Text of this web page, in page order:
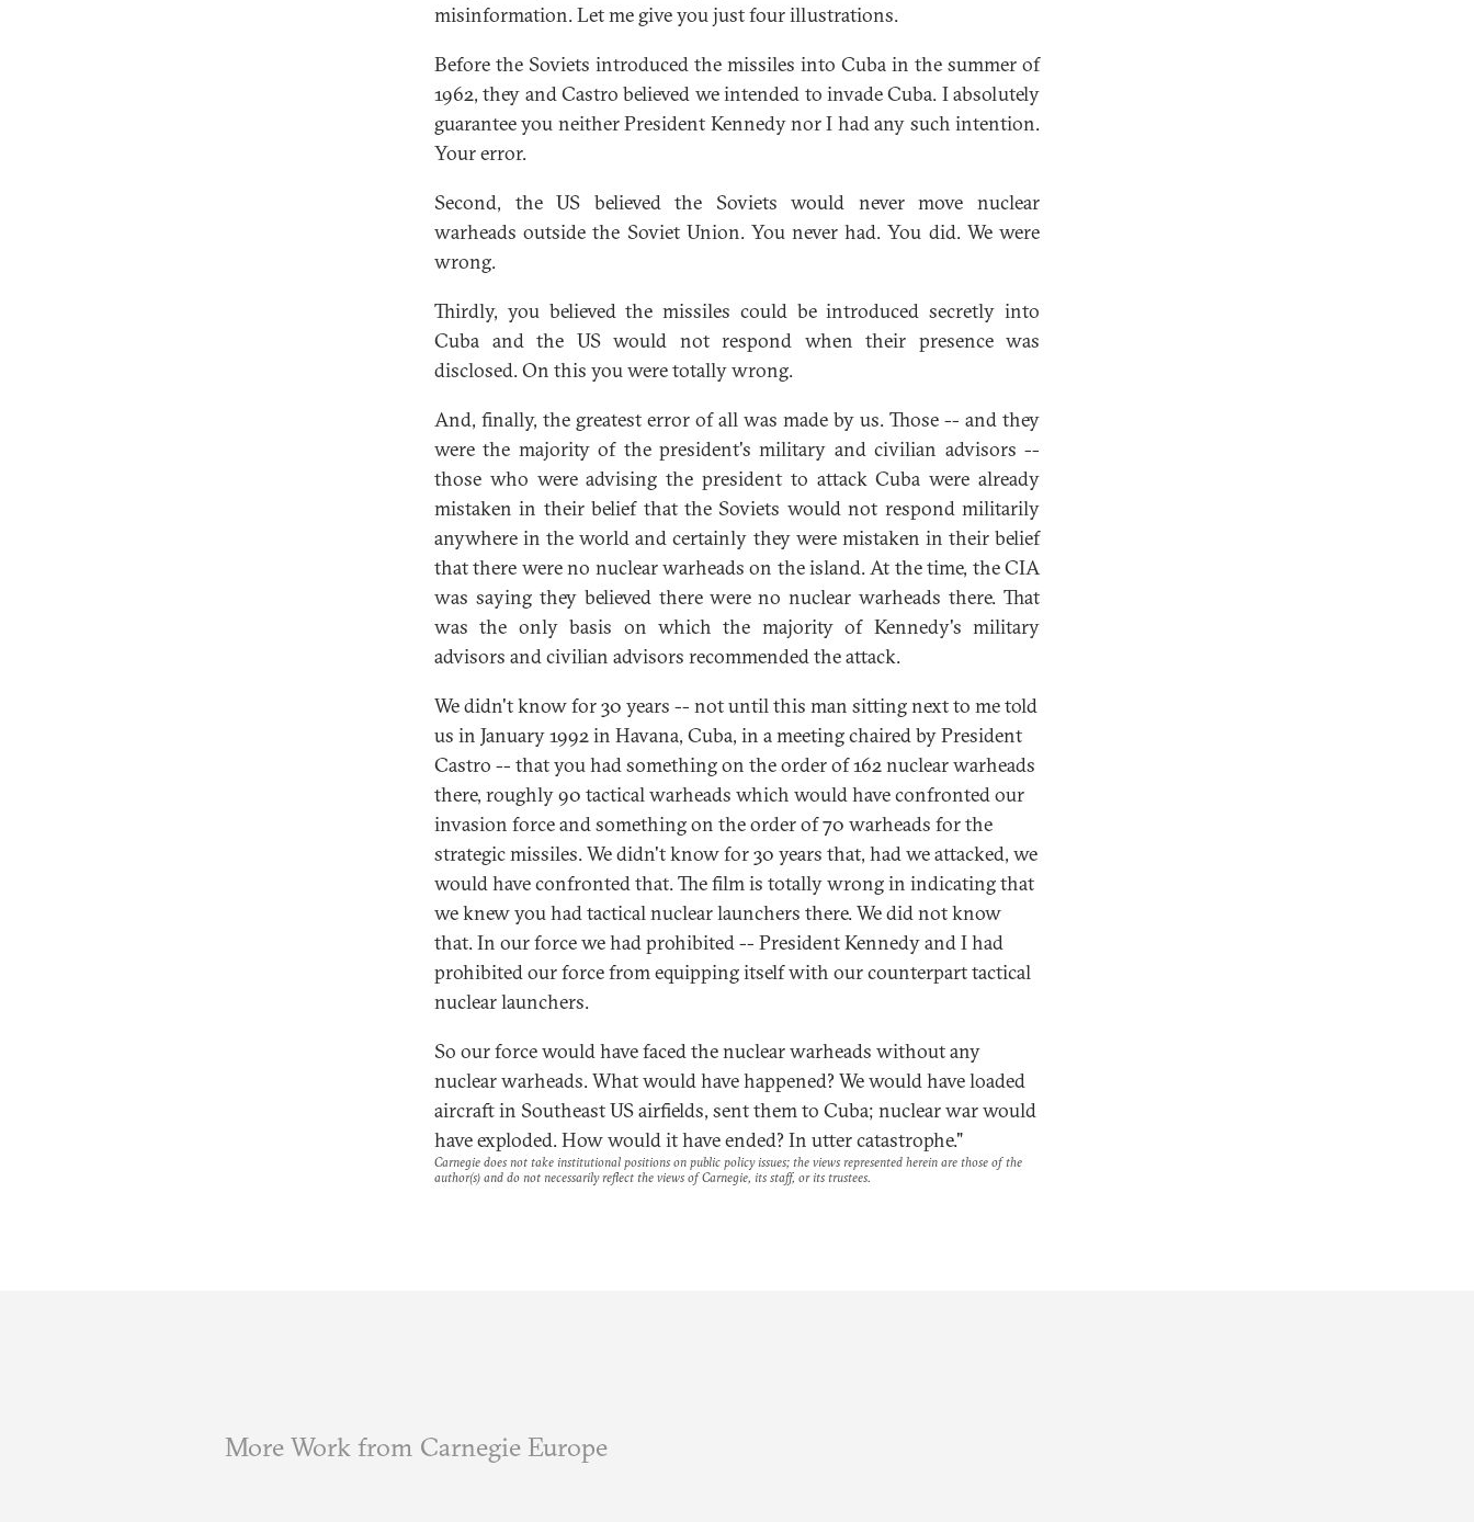
misinformation. Let me give you just four illustrations.
Before the Soviets introduced the missiles into Cuba in the summer of
1962, they and Castro believed we intended to invade Cuba. I absolutely
guarantee you neither President Kennedy nor I had any such intention.
Your error.
Second, the US believed the Soviets would never move nuclear
warheads outside the Soviet Union. You never had. You did. We were
wrong.
Thirdly, you believed the missiles could be introduced secretly into
Cuba and the US would not respond when their presence was
disclosed. On this you were totally wrong.
And, finally, the greatest error of all was made by us. Those -- and they
were the majority of the president's military and civilian advisors --
those who were advising the president to attack Cuba were already
mistaken in their belief that the Soviets would not respond militarily
anywhere in the world and certainly they were mistaken in their belief
that there were no nuclear warheads on the island. At the time, the CIA
was saying they believed there were no nuclear warheads there. That
was the only basis on which the majority of Kennedy's military
advisors and civilian advisors recommended the attack.
We didn't know for 30 years -- not until this man sitting next to me told
us in January 1992 in Havana, Cuba, in a meeting chaired by President
Castro -- that you had something on the order of 162 nuclear warheads
there, roughly 90 tactical warheads which would have confronted our
invasion force and something on the order of 70 warheads for the
strategic missiles. We didn't know for 30 years that, had we attacked, we
would have confronted that. The film is totally wrong in indicating that
we knew you had tactical nuclear launchers there. We did not know
that. In our force we had prohibited -- President Kennedy and I had
prohibited our force from equipping itself with our counterpart tactical
nuclear launchers.
So our force would have faced the nuclear warheads without any
nuclear warheads. What would have happened? We would have loaded
aircraft in Southeast US airfields, sent them to Cuba; nuclear war would
have exploded. How would it have ended? In utter catastrophe."
Carnegie does not take institutional positions on public policy issues; the views represented herein are those of the
author(s) and do not necessarily reflect the views of Carnegie, its staff, or its trustees.
More Work from Carnegie Europe